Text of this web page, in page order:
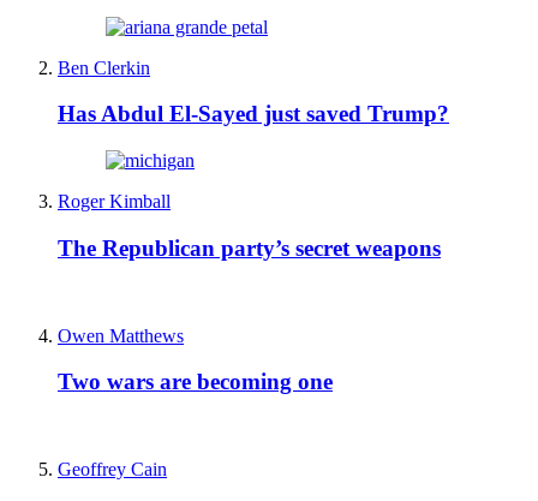
Ben Clerkin
Has Abdul El-Sayed just saved Trump?
Roger Kimball
The Republican party’s secret weapons
Owen Matthews
Two wars are becoming one
Geoffrey Cain